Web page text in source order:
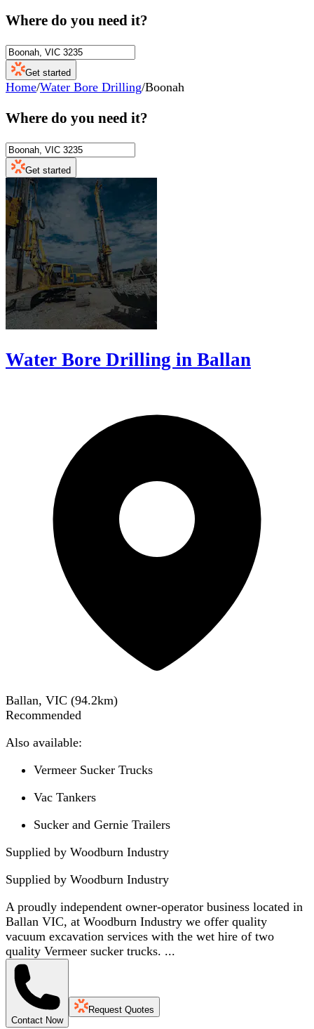
Where do you need it?
Get started
Home/Water Bore Drilling/Boonah
Where do you need it?
Get started
Water Bore Drilling in Ballan
Ballan, VIC (94.2km)
Recommended
Also available:
Vermeer Sucker Trucks
Vac Tankers
Sucker and Gernie Trailers
Supplied by Woodburn Industry
Supplied by Woodburn Industry
A proudly independent owner-operator business located in
Ballan VIC, at Woodburn Industry we offer quality
vacuum excavation services with the wet hire of two
quality Vermeer sucker trucks. ...
Contact Now
Request Quotes